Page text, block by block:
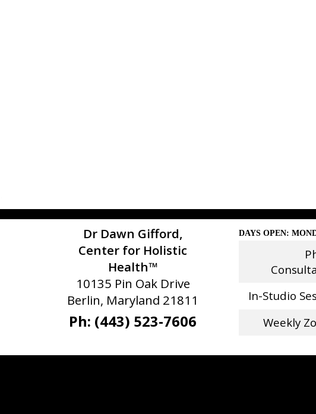
Dr Dawn Gifford,
Center for Holistic
Health™
10135 Pin Oak Drive
Berlin, Maryland 21811
Ph: (443) 523-7606
DAYS OPEN:
In-Studio
Weekly